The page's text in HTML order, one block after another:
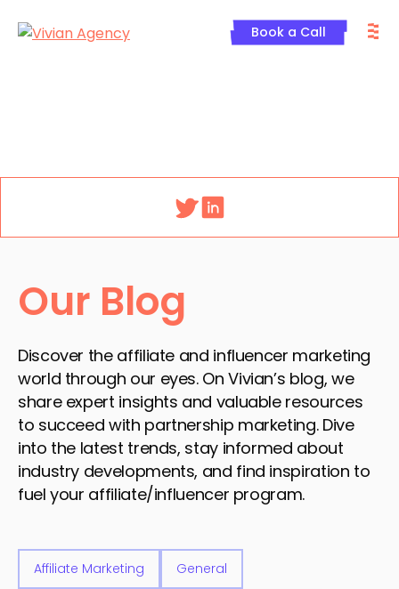
Book a Call
Our Blog
Discover the affiliate and influencer marketing
world through our eyes. On Vivian’s blog, we
share expert insights and valuable resources
to succeed with partnership marketing. Dive
into the latest trends, stay informed about
industry developments, and find inspiration to
fuel your affiliate/influencer program.
Affiliate Marketing General